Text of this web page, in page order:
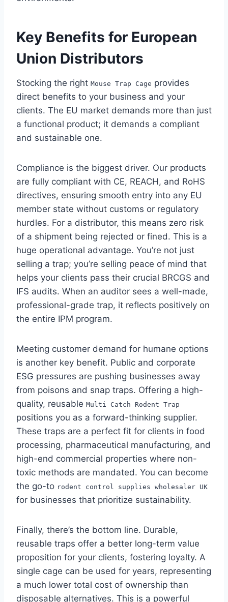
Key Benefits for European
Union Distributors
Stocking the right Mouse Trap Cage provides
direct benefits to your business and your
clients. The EU market demands more than just
a functional product; it demands a compliant
and sustainable one.
Compliance is the biggest driver. Our products
are fully compliant with CE, REACH, and RoHS
directives, ensuring smooth entry into any EU
member state without customs or regulatory
hurdles. For a distributor, this means zero risk
of a shipment being rejected or fined. This is a
huge operational advantage. You’re not just
selling a trap; you’re selling peace of mind that
helps your clients pass their crucial BRCGS and
IFS audits. When an auditor sees a well-made,
professional-grade trap, it reflects positively on
the entire IPM program.
Meeting customer demand for humane options
is another key benefit. Public and corporate
ESG pressures are pushing businesses away
from poisons and snap traps. Offering a high-
quality, reusable Multi Catch Rodent Trap
positions you as a forward-thinking supplier.
These traps are a perfect fit for clients in food
processing, pharmaceutical manufacturing, and
high-end commercial properties where non-
toxic methods are mandated. You can become
the go-to rodent control supplies wholesaler UK
for businesses that prioritize sustainability.
Finally, there’s the bottom line. Durable,
reusable traps offer a better long-term value
proposition for your clients, fostering loyalty. A
single cage can be used for years, representing
a much lower total cost of ownership than
disposable alternatives. This is a powerful